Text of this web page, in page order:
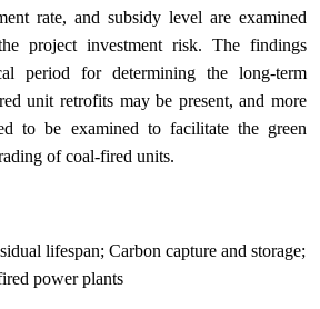
rate, and subsidy level are examined
project investment risk. The findings
period for determining the long-term
unit retrofits may be present, and more
to be examined to facilitate the green
of coal-fired units.
lifespan; Carbon capture and storage;
power plants